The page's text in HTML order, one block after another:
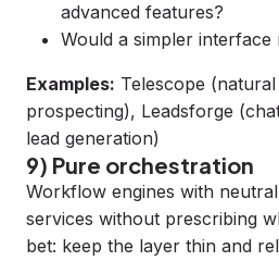
advanced features?
Would a simpler interface
Examples: Telescope
prospecting), Leadsforge
lead generation)
9) Pure orchestration
Workflow engines with
services without prescribing
bet: keep the layer thin and